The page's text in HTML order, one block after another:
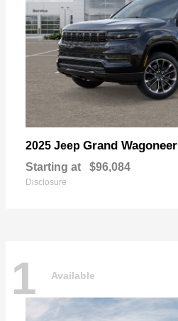
2025 Jeep Grand Wagoneer
Starting at $96,084
Disclosure
1 Available